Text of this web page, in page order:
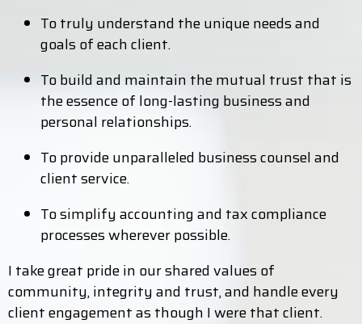
To truly understand the unique needs and
goals of each client.
To build and maintain the mutual trust that is
the essence of long-lasting business and
personal relationships.
To provide unparalleled business counsel and
client service.
To simplify accounting and tax compliance
processes wherever possible.
I take great pride in our shared values of
community, integrity and trust, and handle every
client engagement as though I were that client.